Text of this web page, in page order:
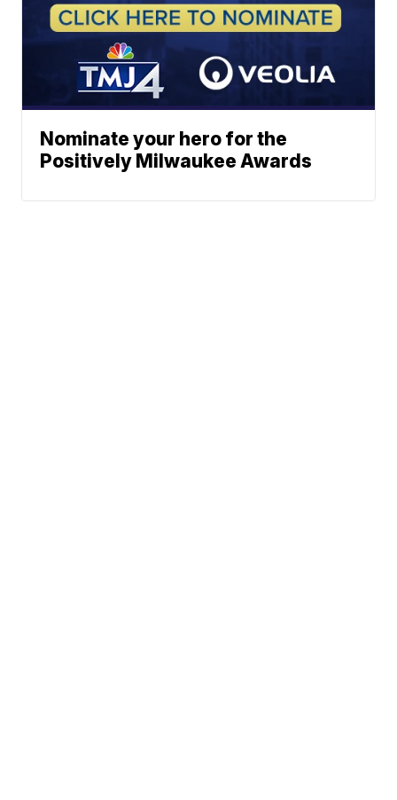
Nominate your hero for the
Positively Milwaukee Awards